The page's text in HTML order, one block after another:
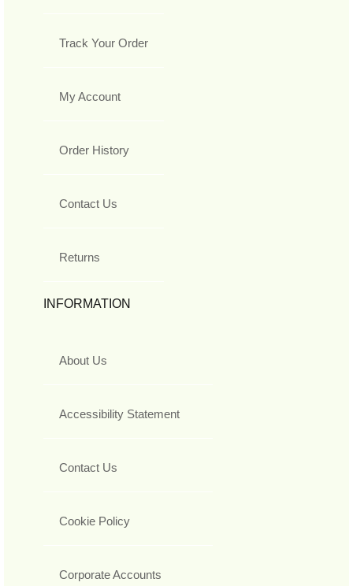
Track Your Order
My Account
Order History
Contact Us
Returns
INFORMATION
About Us
Accessibility Statement
Contact Us
Cookie Policy
Corporate Accounts